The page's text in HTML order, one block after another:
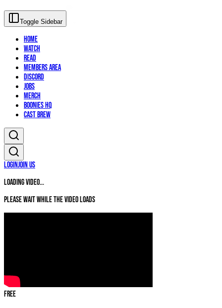
Toggle Sidebar
Home
Watch
Read
Members Area
Discord
Jobs
Merch
Boonies HQ
Cast Brew
LoginJoin Us
Loading video...
Please wait while the video loads
Free